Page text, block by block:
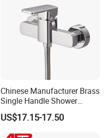
Chinese Manufacturer Brass
Single Handle Shower
Faucet
US$17.15-17.50